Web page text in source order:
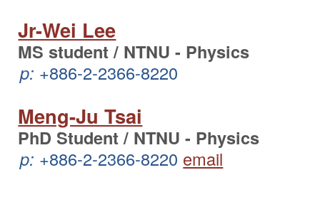
Jr-Wei Lee
MS student / NTNU - Physics
p: +886-2-2366-8220
Meng-Ju Tsai
PhD Student / NTNU - Physics
p: +886-2-2366-8220 email